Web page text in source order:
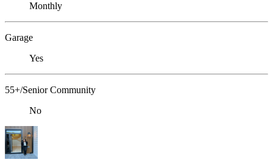
Monthly
Garage
Yes
55+/Senior Community
No